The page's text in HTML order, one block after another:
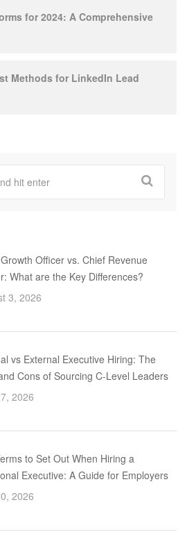
for 2024: A Comprehensive
Methods for LinkedIn Lead
Officer vs. Chief Revenue
What are the Key Differences?
3, 2026
vs External Executive Hiring: The
Cons of Sourcing C-Level Leaders
2026
to Set Out When Hiring a
Executive: A Guide for Employers
2026